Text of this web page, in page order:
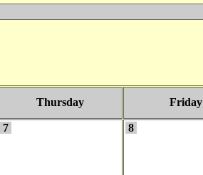
Thursday Friday
7 8